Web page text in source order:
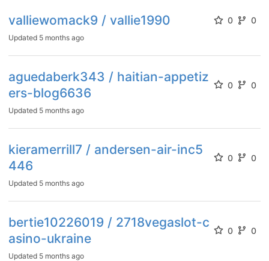
valliewomack9 / vallie1990 0 0
Updated 5 months ago
aguedaberk343 / haitian-appetiz
ers-blog6636
0 0
Updated 5 months ago
kieramerrill7 / andersen-air-inc5
446
0 0
Updated 5 months ago
bertie10226019 / 2718vegaslot-c
asino-ukraine
0 0
Updated 5 months ago